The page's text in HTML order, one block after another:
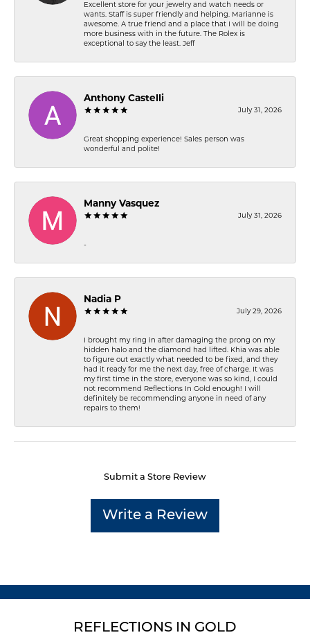
Excellent store for your jewelry and watch needs or
wants. Staff is super friendly and helping. Marianne is
awesome. A true friend and a place that I will be doing
more business with in the future. The Rolex is
exceptional to say the least. Jeff
Anthony Castelli
July 31, 2026
Great shopping experience! Sales person was
wonderful and polite!
Manny Vasquez
July 31, 2026
-
Nadia P
July 29, 2026
I brought my ring in after damaging the prong on my
hidden halo and the diamond had lifted. Khia was able
to figure out exactly what needed to be fixed, and they
had it ready for me the next day, free of charge. It was
my first time in the store, everyone was so kind, I could
not recommend Reflections In Gold enough! I will
definitely be recommending anyone in need of any
repairs to them!
Submit a Store Review
Write a Review
REFLECTIONS IN GOLD